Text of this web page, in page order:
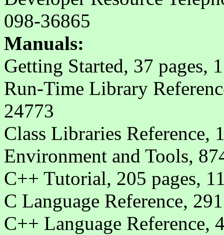
098-36865
Manuals:
Getting Started, 37 pages,
Run-Time Library
24773
Class Libraries Reference,
Environment and Tools,
C++ Tutorial, 205 pages,
C Language Reference,
C++ Language Reference,